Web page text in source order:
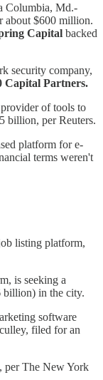
Columbia, Md.-
about $600 million.
Capital backed
security company,
Capital Partners.
of tools to
billion, per Reuters.
platform for e-
terms weren't
listing platform,
is seeking a
billion) in the city.
software
filed for an
per The New York